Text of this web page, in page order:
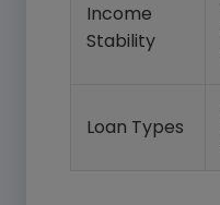
Income
Stability
Loan Types